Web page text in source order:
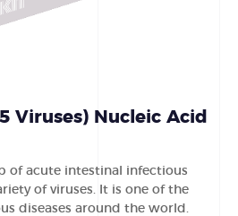
Viruses) Nucleic Acid
of acute intestinal infectious
of viruses. It is one of the
diseases around the world.